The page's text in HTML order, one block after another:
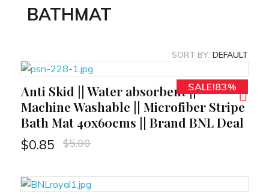
BATHMAT
SORT BY: DEFAULT
SALE!83%
Anti Skid || Water absorbent ||
Machine Washable || Microfiber Stripe
Bath Mat 40x60cms || Brand BNL Deal
$0.85 $5.00